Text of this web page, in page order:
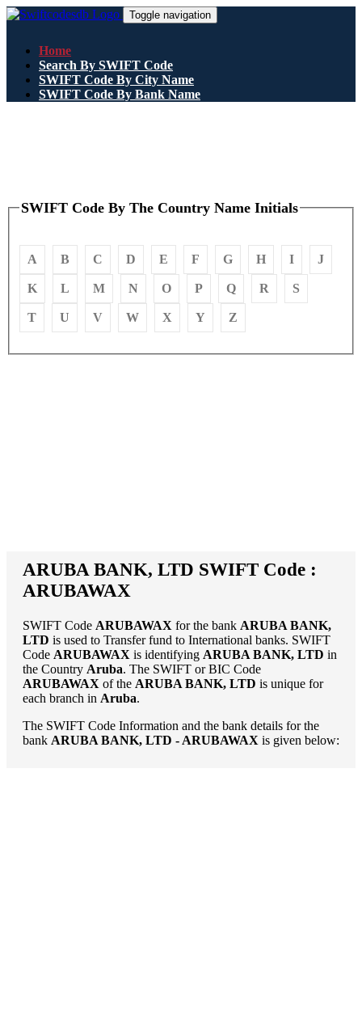
Toggle navigation
Home
Search By SWIFT Code
SWIFT Code By City Name
SWIFT Code By Bank Name
SWIFT Code By The Country Name Initials
A B C D E F G H I J
K L M N O P Q R S
T U V W X Y Z
ARUBA BANK, LTD SWIFT Code :
ARUBAWAX
SWIFT Code ARUBAWAX for the bank ARUBA BANK,
LTD is used to Transfer fund to International banks. SWIFT
Code ARUBAWAX is identifying ARUBA BANK, LTD in
the Country Aruba. The SWIFT or BIC Code
ARUBAWAX of the ARUBA BANK, LTD is unique for
each branch in Aruba.
The SWIFT Code Information and the bank details for the
bank ARUBA BANK, LTD - ARUBAWAX is given below: